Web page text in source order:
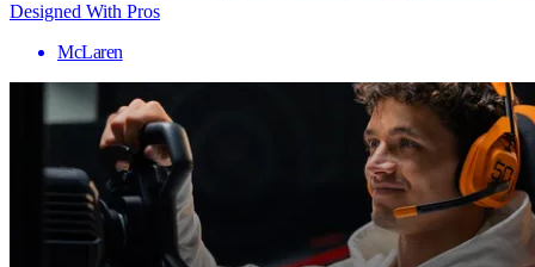
Designed With Pros
McLaren